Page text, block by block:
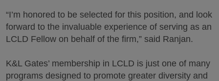
“I’m honored to be selected for this position, and look
forward to the invaluable experience of serving as an
LCLD Fellow on behalf of the firm,” said Ranjan.
K&L Gates’ membership in LCLD is just one of many
programs designed to promote greater diversity and